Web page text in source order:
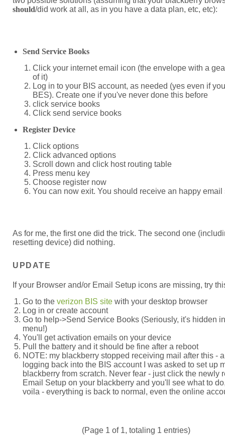
should/did work at all, as in you have a data plan, etc, etc):
Send Service Books
Click your internet email icon (the envelope with a
of it)
Log in to your BIS account, as needed (yes even if
BES). Create one if you've never done this before
click service books
Click send service books
Register Device
Click options
Click advanced options
Scroll down and click host routing table
Press menu key
Choose register now
You can now exit. You should receive an happy email
As for me, the first one did the trick. The second one
resetting device) did nothing.
UPDATE
If your Browser and/or Email Setup icons are missing, try
Go to the verizon BIS site with your desktop browser
Log in or create account
Go to help->Send Service Books (Seriously, it's hidden
menu!)
You'll get activation emails on your device
Pull the battery and it should be fine after a reboot
NOTE: my blackberry stopped receiving mail after this -
logging back into the BIS account I was asked to set up
blackberry from scratch. Never fear - just click the newly
Email Setup on your blackberry and you'll see what to
voila - everything is back to normal, even the online
(Page 1 of 1, totaling 1 entries)